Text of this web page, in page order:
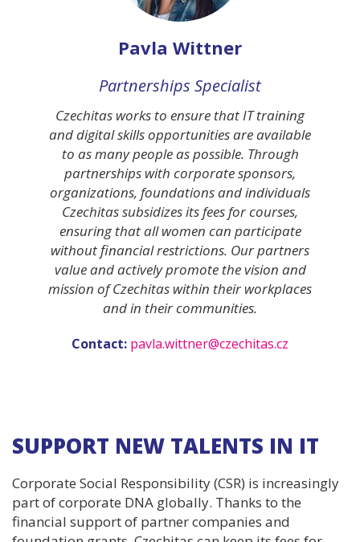
Pavla Wittner
Partnerships Specialist
Czechitas works to ensure that IT training
and digital skills opportunities are available
to as many people as possible. Through
partnerships with corporate sponsors,
organizations, foundations and individuals
Czechitas subsidizes its fees for courses,
ensuring that all women can participate
without financial restrictions. Our partners
value and actively promote the vision and
mission of Czechitas within their workplaces
and in their communities.
Contact: pavla.wittner@czechitas.cz
SUPPORT NEW TALENTS IN IT
Corporate Social Responsibility (CSR) is increasingly
part of corporate DNA globally. Thanks to the
financial support of partner companies and